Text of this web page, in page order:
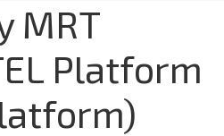
MRT
Platform